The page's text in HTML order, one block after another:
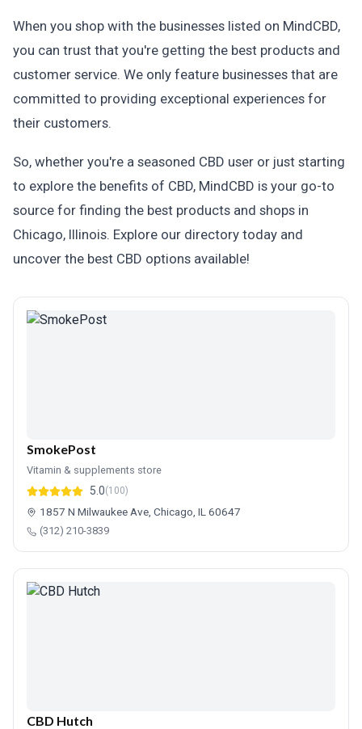
When you shop with the businesses listed on MindCBD,
you can trust that you're getting the best products and
customer service. We only feature businesses that are
committed to providing exceptional experiences for
their customers.
So, whether you're a seasoned CBD user or just starting
to explore the benefits of CBD, MindCBD is your go-to
source for finding the best products and shops in
Chicago, Illinois. Explore our directory today and
uncover the best CBD options available!
SmokePost
Vitamin & supplements store
5.0(100)
1857 N Milwaukee Ave, Chicago, IL 60647
(312) 210-3839
CBD Hutch